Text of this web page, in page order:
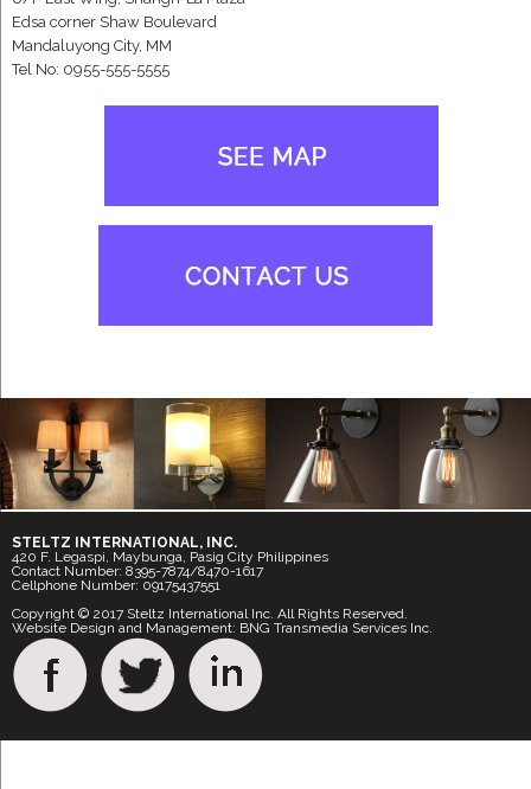
Edsa corner Shaw Boulevard
Mandaluyong City, MM
Tel No: 0955-555-5555
STELTZ INTERNATIONAL, INC.
420 F. Legaspi, Maybunga, Pasig City Philippines
Contact Number: 8395-7874/8470-1617
Cellphone Number: 09175437551
Copyright © 2017 Steltz International Inc. All Rights Reserved.
Website Design and Management: BNG Transmedia Services Inc.